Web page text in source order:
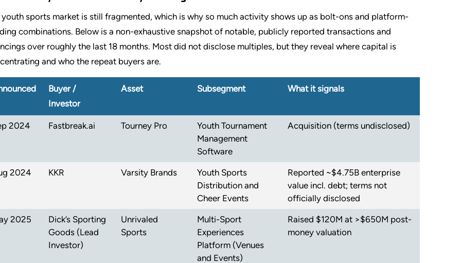
youth sports market is still fragmented, which is why so much activity shows up as bolt-ons and platform-
combinations. Below is a non-exhaustive snapshot of notable, publicly reported transactions and
over roughly the last 18 months. Most did not disclose multiples, but they reveal where capital is
and who the repeat buyers are.
Buyer /
Investor
Asset Subsegment What it signals
2024 Fastbreak.ai Tourney Pro
Youth Tournament
Management
Software
Acquisition (terms undisclosed)
2024 KKR Varsity Brands
Youth Sports
Distribution and
Cheer Events
Reported ~$4.75B enterprise
value incl. debt; terms not
officially disclosed
2025
Dick’s Sporting
Goods (Lead
Investor)
Unrivaled
Sports
Multi-Sport
Experiences
Platform (Venues
and Events)
Raised $120M at >$650M post-
money valuation